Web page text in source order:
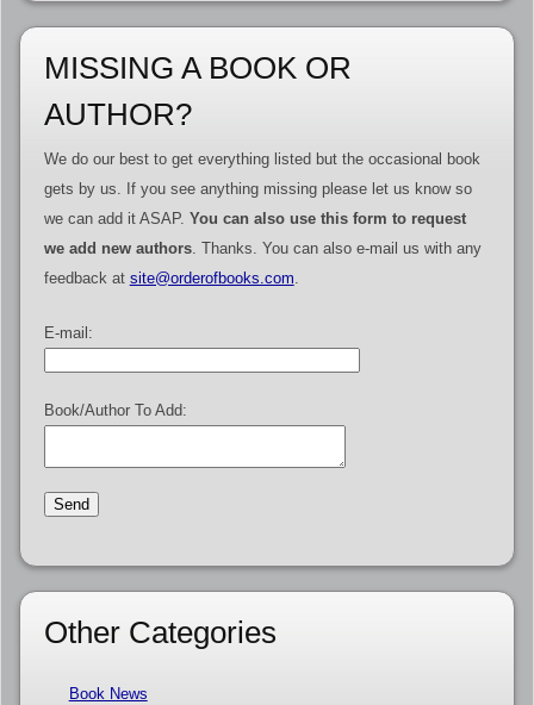
MISSING A BOOK OR
AUTHOR?
We do our best to get everything listed but the occasional book
gets by us. If you see anything missing please let us know so
we can add it ASAP. You can also use this form to request
we add new authors. Thanks. You can also e-mail us with any
feedback at site@orderofbooks.com
E-mail:
Book/Author To Add:
Other Categories
Book News